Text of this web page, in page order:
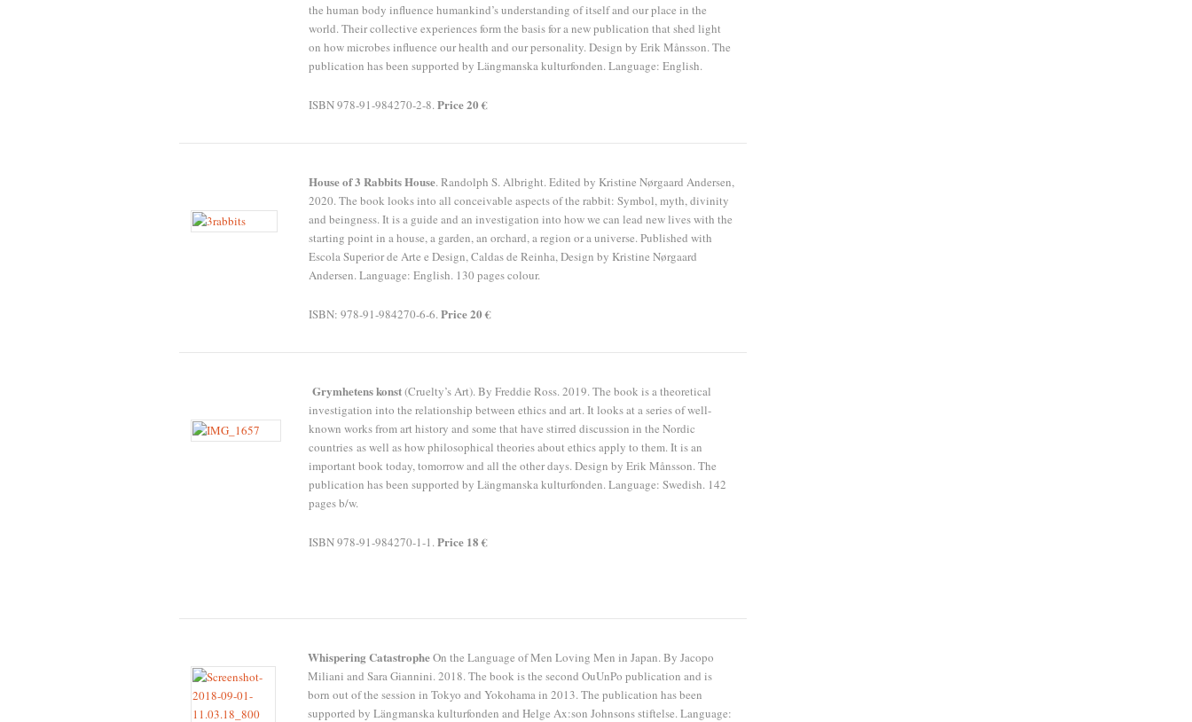
the human body influence humankind’s understanding of itself and our place in the
world. Their collective experiences form the basis for a new publication that shed light
on how microbes influence our health and our personality. Design by Erik Månsson. The
publication has been supported by Längmanska kulturfonden. Language: English.
ISBN 978-91-984270-2-8.Price 20 €
House of 3 Rabbits House. Randolph S. Albright. Edited by Kristine Nørgaard Andersen,
2020. The book looks into all conceivable aspects of the rabbit: Symbol, myth, divinity
and beingness. It is a guide and an investigation into how we can lead new lives with the
starting point in a house, a garden, an orchard, a region or a universe. Published with
Escola Superior de Arte e Design, Caldas de Reinha, Design by Kristine Nørgaard
Andersen. Language: English. 130 pages colour.
ISBN: 978-91-984270-6-6.Price 20 €
Grymhetens konst(Cruelty’s Art). By Freddie Ross. 2019. The book is a theoretical
investigation into the relationship between ethics and art. It looks at a series of well-
known works from art history and some that have stirred discussion in the Nordic
countries as well as how philosophical theories about ethics apply to them. It is an
important book today, tomorrow and all the other days. Design by Erik Månsson. The
publication has been supported by Längmanska kulturfonden. Language: Swedish. 142
pages b/w.
ISBN 978-91-984270-1-1.Price 18 €
Whispering CatastropheOn the Language of Men Loving Men in Japan. By Jacopo
Miliani and Sara Giannini. 2018. The book is the second OuUnPo publication and is
born out of the session in Tokyo and Yokohama in 2013. The publication has been
supported by Längmanska kulturfonden and Helge Ax:son Johnsons stiftelse. Language: